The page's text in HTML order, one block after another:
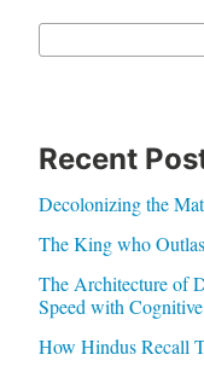
Recent
Decolonizing the
The King who
The Architecture of
Speed with
How Hindus Recall